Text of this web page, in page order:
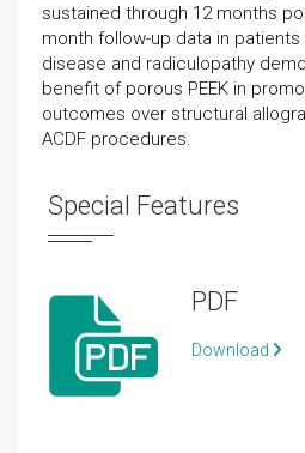
sustained through 12 months
month follow-up data in
disease and radiculopathy
benefit of porous PEEK in
outcomes over structural
ACDF procedures.
Special Features
PDF
Download